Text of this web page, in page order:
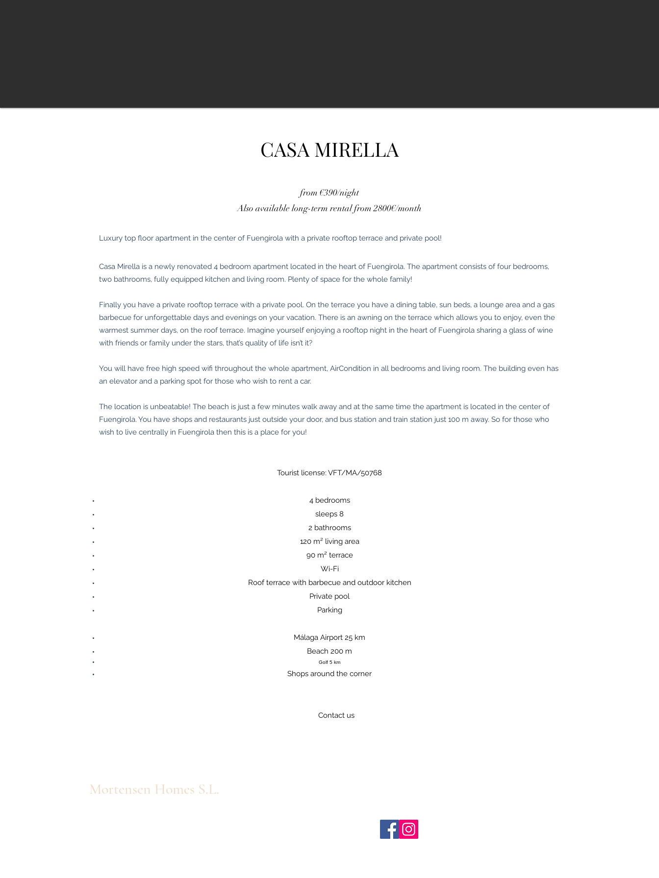
CASA MIRELLA
from €390/night
Also available long-term rental from 2800€/month
Luxury top floor apartment in the center of Fuengirola with a private rooftop terrace and private pool!
Casa Mirella is a newly renovated 4 bedroom apartment located in the heart of Fuengirola. The apartment consists of four bedrooms,
two bathrooms, fully equipped kitchen and living room. Plenty of space for the whole family!
Finally you have a private rooftop terrace with a private pool. On the terrace you have a dining table, sun beds, a lounge area and a gas
barbecue for unforgettable days and evenings on your vacation. There is an awning on the terrace which allows you to enjoy, even the
warmest summer days, on the roof terrace. Imagine yourself enjoying a rooftop night in the heart of Fuengirola sharing a glass of wine
with friends or family under the stars, that’s quality of life isn’t it?
You will have free high speed wifi throughout the whole apartment, AirCondition in all bedrooms and living room. The building even has
an elevator and a parking spot for those who wish to rent a car.
The location is unbeatable! The beach is just a few minutes walk away and at the same time the apartment is located in the center of
Fuengirola. You have shops and restaurants just outside your door, and bus station and train station just 100 m away. So for those who
wish to live centrally in Fuengirola then this is a place for you!
Tourist license: VFT/MA/50768
4 bedrooms
sleeps 8
2 bathrooms
120 m² living area
90 m² terrace
Wi-Fi
Roof terrace with barbecue and outdoor kitchen
Private pool
Parking
Málaga Airport 25 km
Beach 200 m
Golf 5 km
Shops around the corner
Contact us
Mortensen Homes S.L.